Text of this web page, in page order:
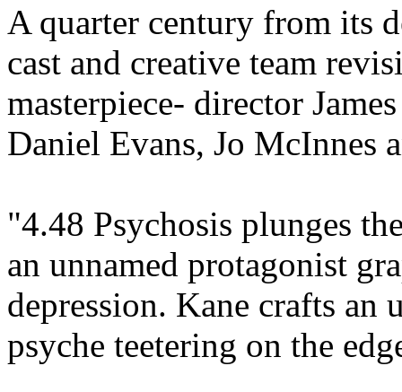
A quarter century from its
cast and creative team
masterpiece- director
Daniel Evans, Jo McInnes
"4.48 Psychosis plunges
an unnamed protagonist
depression. Kane crafts
psyche teetering on the